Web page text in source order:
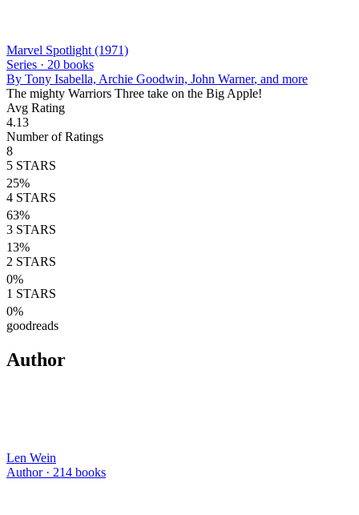
Marvel Spotlight (1971)
Series · 20 books
By Tony Isabella, Archie Goodwin, John Warner, and more
The mighty Warriors Three take on the Big Apple!
Avg Rating
4.13
Number of Ratings
8
5 STARS
25%
4 STARS
63%
3 STARS
13%
2 STARS
0%
1 STARS
0%
goodreads
Author
Len Wein
Author · 214 books